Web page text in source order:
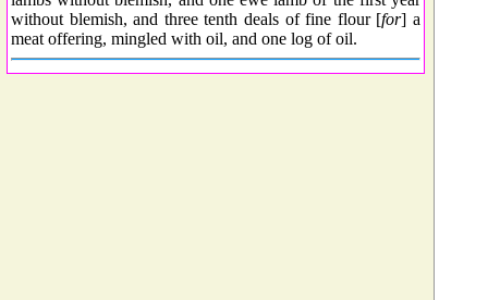
without blemish, and three tenth deals of fine flour [for] a
meat offering, mingled with oil, and one log of oil.